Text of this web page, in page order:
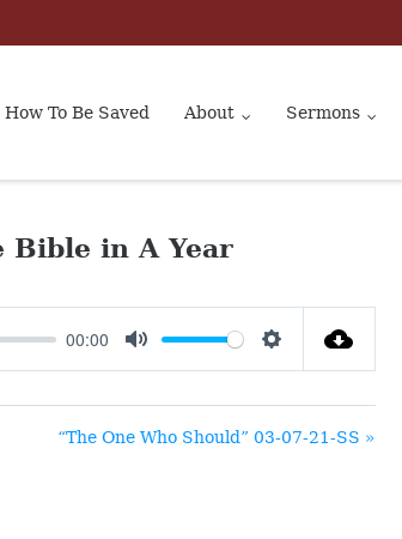
How To Be Saved About Sermons
Bible in A Year
00:00
“The One Who Should” 03-07-21-SS »